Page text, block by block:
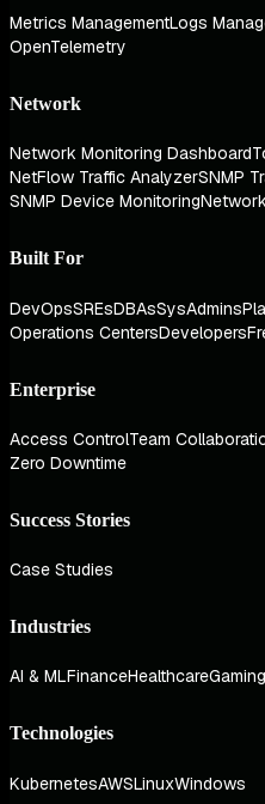
Metrics ManagementLogs
OpenTelemetry
Network
Network Monitoring Dashboard
NetFlow Traffic AnalyzerSNMP
SNMP Device Monitoring
Built For
DevOpsSREsDBAsSysAdmins
Operations CentersDevelopers
Enterprise
Access ControlTeam
Zero Downtime
Success Stories
Case Studies
Industries
AI & MLFinanceHealthcareGaming
Technologies
KubernetesAWSLinuxWindows